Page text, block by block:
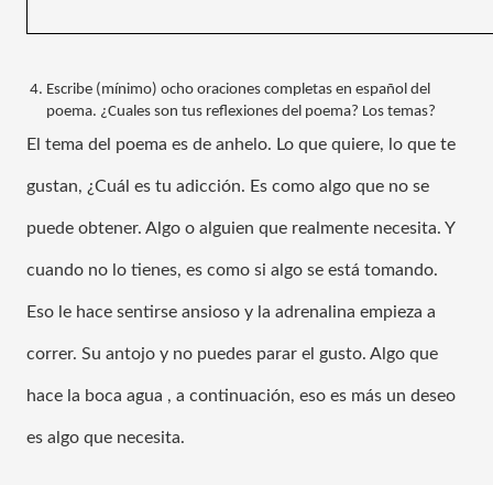
Escribe (mínimo) ocho oraciones completas en español del
poema. ¿Cuales son tus reflexiones del poema? Los temas?
El tema del poema es de anhelo. Lo que quiere, lo que te
gustan, ¿Cuál es tu adicción. Es como algo que no se
puede obtener. Algo o alguien que realmente necesita. Y
cuando no lo tienes, es como si algo se está tomando.
Eso le hace sentirse ansioso y la adrenalina empieza a
correr. Su antojo y no puedes parar el gusto. Algo que
hace la boca agua , a continuación, eso es más un deseo
es algo que necesita.